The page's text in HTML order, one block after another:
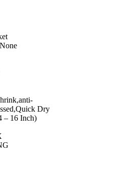
None
Dry
– 16 Inch)